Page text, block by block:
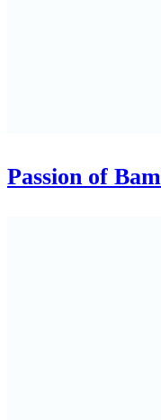
Passion of